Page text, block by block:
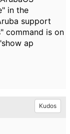
in the
support
command is on
ap
Kudos